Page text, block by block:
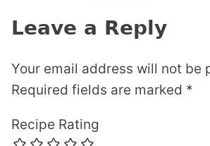
Leave a Reply
Your email address will not be
Required fields are marked *
Recipe Rating